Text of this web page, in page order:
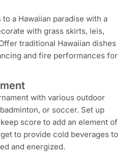
a Hawaiian paradise with a
with grass skirts, leis,
traditional Hawaiian dishes
and fire performances for
with various outdoor
or soccer. Set up
score to add an element of
to provide cold beverages to
and energized.